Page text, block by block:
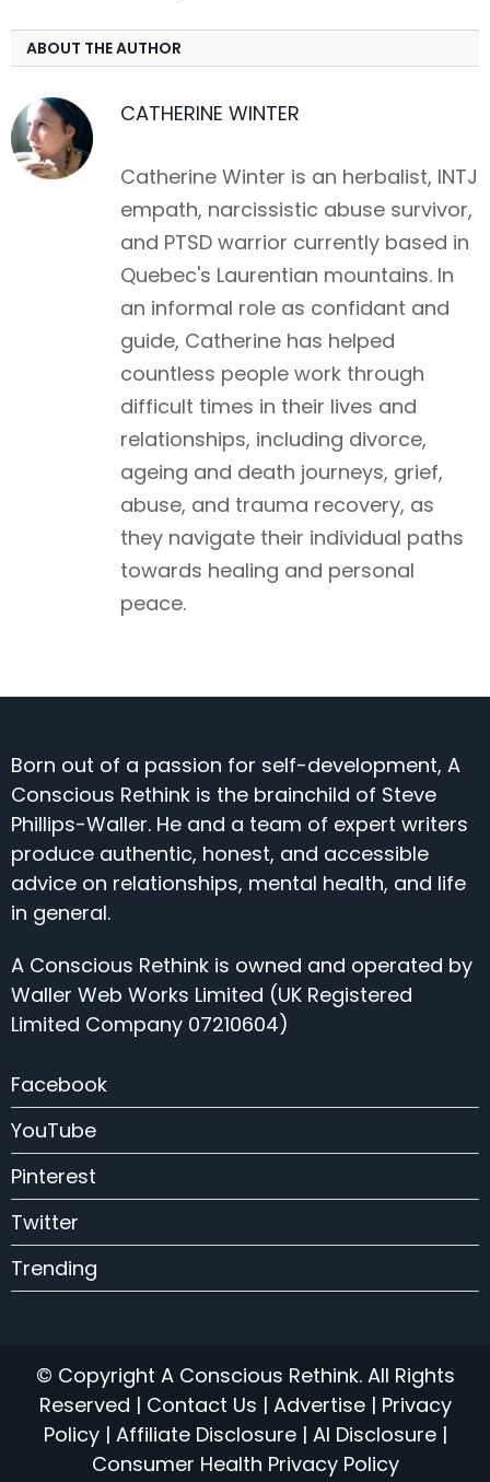
ABOUT THE AUTHOR
CATHERINE WINTER
Catherine Winter is an herbalist, INTJ
empath, narcissistic abuse survivor,
and PTSD warrior currently based in
Quebec's Laurentian mountains. In
an informal role as confidant and
guide, Catherine has helped
countless people work through
difficult times in their lives and
relationships, including divorce,
ageing and death journeys, grief,
abuse, and trauma recovery, as
they navigate their individual paths
towards healing and personal
peace.
Born out of a passion for self-development, A
Conscious Rethink is the brainchild of Steve
Phillips-Waller. He and a team of expert writers
produce authentic, honest, and accessible
advice on relationships, mental health, and life
in general.
A Conscious Rethink is owned and operated by
Waller Web Works Limited (UK Registered
Limited Company 07210604)
Facebook
YouTube
Pinterest
Twitter
Trending
© Copyright A Conscious Rethink. All Rights
Reserved | Contact Us | Advertise| Privacy
Policy| Affiliate Disclosure| AI Disclosure|
Consumer Health Privacy Policy